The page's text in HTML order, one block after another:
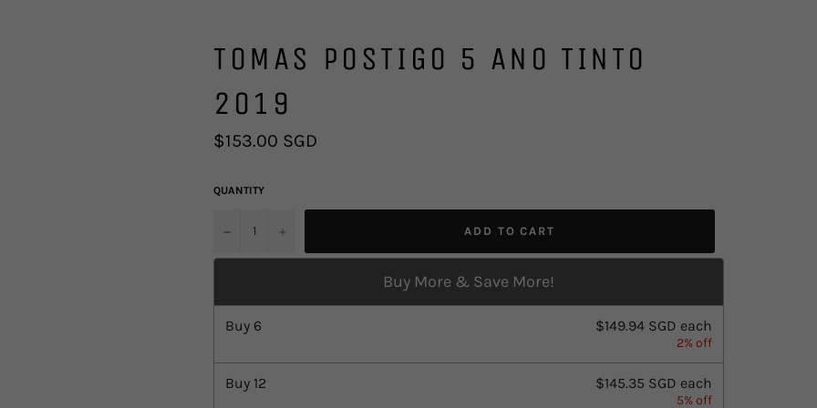
TOMAS POSTIGO 5 ANO TINTO
2019
Regular
price
$153.00 SGD
QUANTITY
u2212 ADD TO CART
Buy More & Save More!
Buy 6 $149.94 SGD each
2% off
Buy 12 $145.35 SGD each
5% off